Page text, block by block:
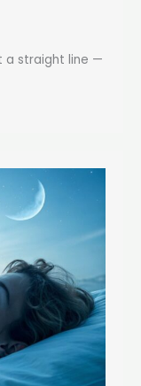
a straight line —